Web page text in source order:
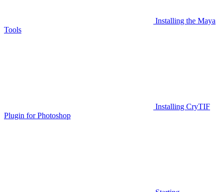
Installing the Maya
Tools
Installing CryTIF
Plugin for Photoshop